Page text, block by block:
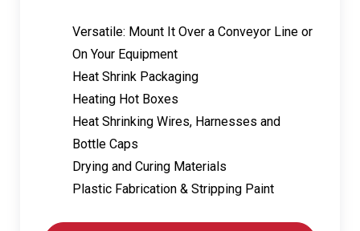
Versatile: Mount It Over a Conveyor Line or
On Your Equipment
Heat Shrink Packaging
Heating Hot Boxes
Heat Shrinking Wires, Harnesses and
Bottle Caps
Drying and Curing Materials
Plastic Fabrication & Stripping Paint